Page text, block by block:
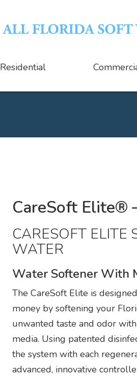
Residential
CareSoft Elite®
CARESOFT ELITE
WATER
Water Softener With
The CareSoft Elite is
money by softening your
unwanted taste and odor
media. Using patented
the system with each
advanced, innovative